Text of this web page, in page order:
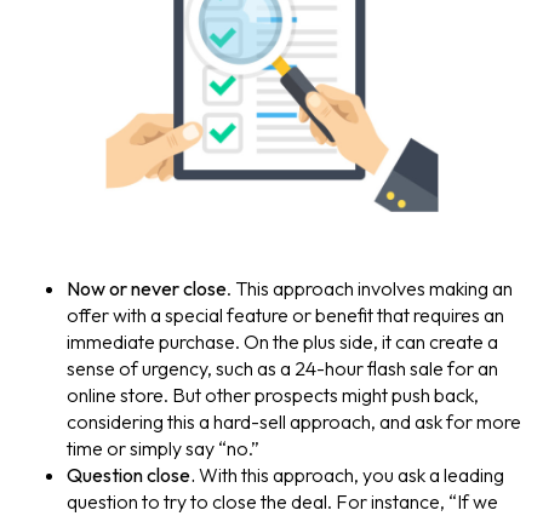
Now or never close. This approach involves making an
offer with a special feature or benefit that requires an
immediate purchase. On the plus side, it can create a
sense of urgency, such as a 24-hour flash sale for an
online store. But other prospects might push back,
considering this a hard-sell approach, and ask for more
time or simply say “no.”
Question close. With this approach, you ask a leading
question to try to close the deal. For instance, “If we